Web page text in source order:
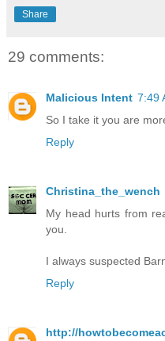
Share
29 comments:
Malicious Intent 7:49
So I take it you are
Reply
Christina_the_wench
My head hurts from
you.
I always suspected
Reply
http://